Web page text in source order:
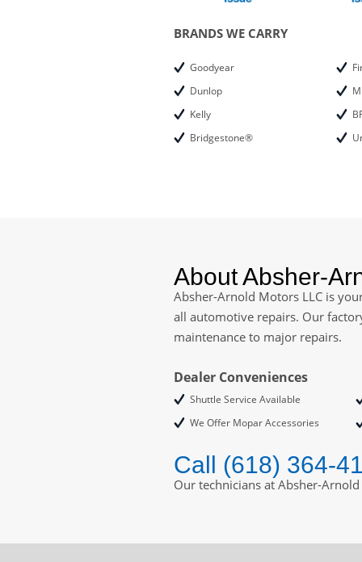
BRANDS WE CARRY
Goodyear
Dunlop
Kelly
Bridgestone®
About Absher-
Absher-Arnold Motors LLC is
all automotive repairs. Our
maintenance to major repairs.
Dealer Conveniences
Shuttle Service Available
We Offer Mopar Accessories
Call (618) 364-
Our technicians at Absher-